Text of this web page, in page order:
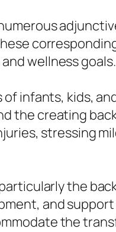
wellness goals.
infants, kids,
creating
stressing
the
and
the